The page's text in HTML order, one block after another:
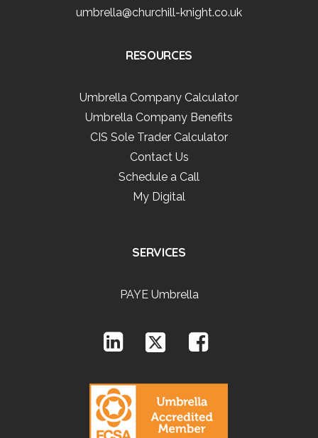
umbrella@churchill-knight.co.uk
RESOURCES
Umbrella Company Calculator
Umbrella Company Benefits
CIS Sole Trader Calculator
Contact Us
Schedule a Call
My Digital
SERVICES
PAYE Umbrella